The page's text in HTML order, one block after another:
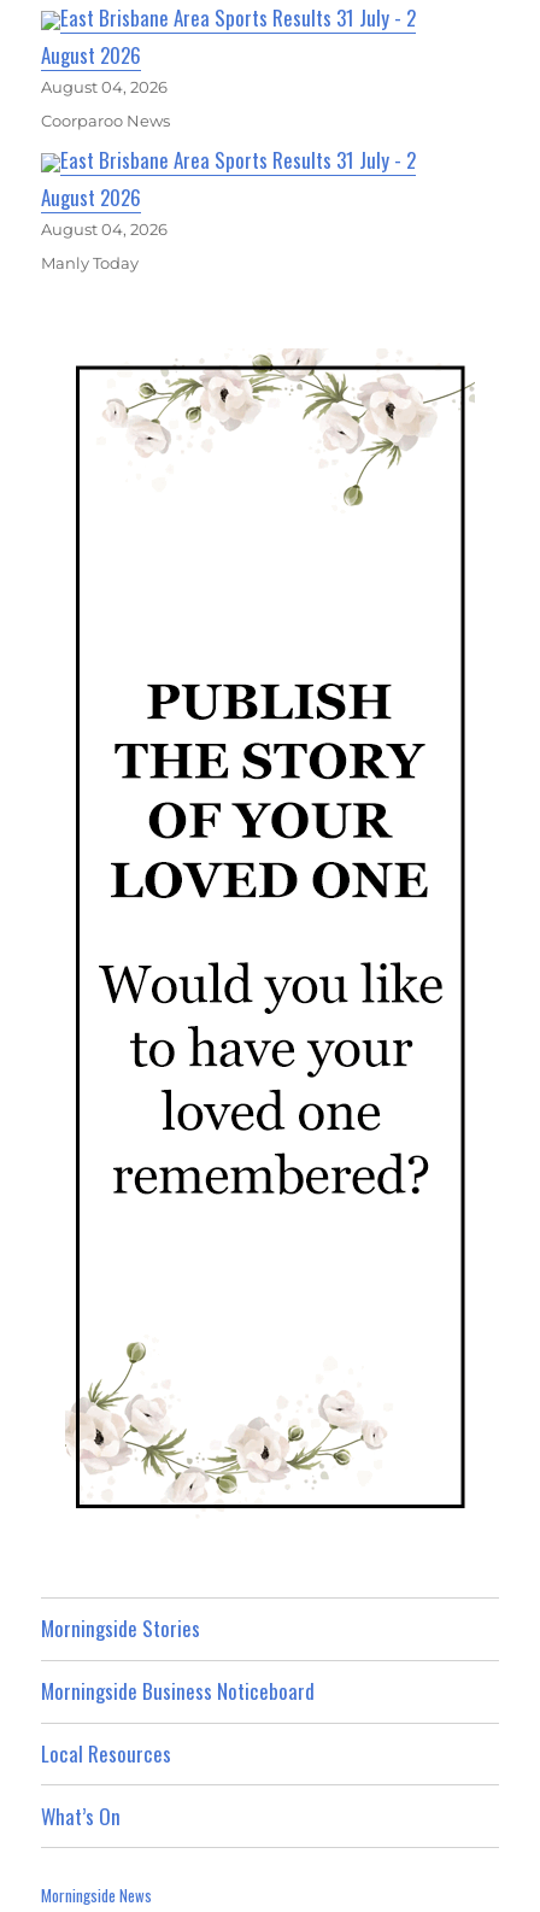
East Brisbane Area Sports Results 31 July - 2
August 2026
August 04, 2026
Coorparoo News
East Brisbane Area Sports Results 31 July - 2
August 2026
August 04, 2026
Manly Today
Morningside Stories
Morningside Business Noticeboard
Local Resources
What’s On
Morningside News